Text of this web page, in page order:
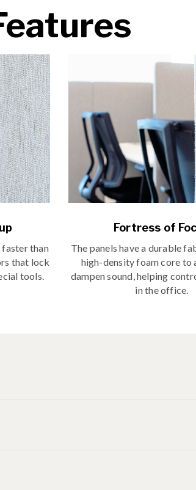
faster than
that lock
tools.
Fortress of
The panels have a durable
high-density foam core to
dampen sound, helping
in the office.